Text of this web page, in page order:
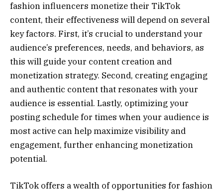
fashion influencers monetize their TikTok
content, their effectiveness will depend on several
key factors. First, it’s crucial to understand your
audience’s preferences, needs, and behaviors, as
this will guide your content creation and
monetization strategy. Second, creating engaging
and authentic content that resonates with your
audience is essential. Lastly, optimizing your
posting schedule for times when your audience is
most active can help maximize visibility and
engagement, further enhancing monetization
potential.
TikTok offers a wealth of opportunities for fashion